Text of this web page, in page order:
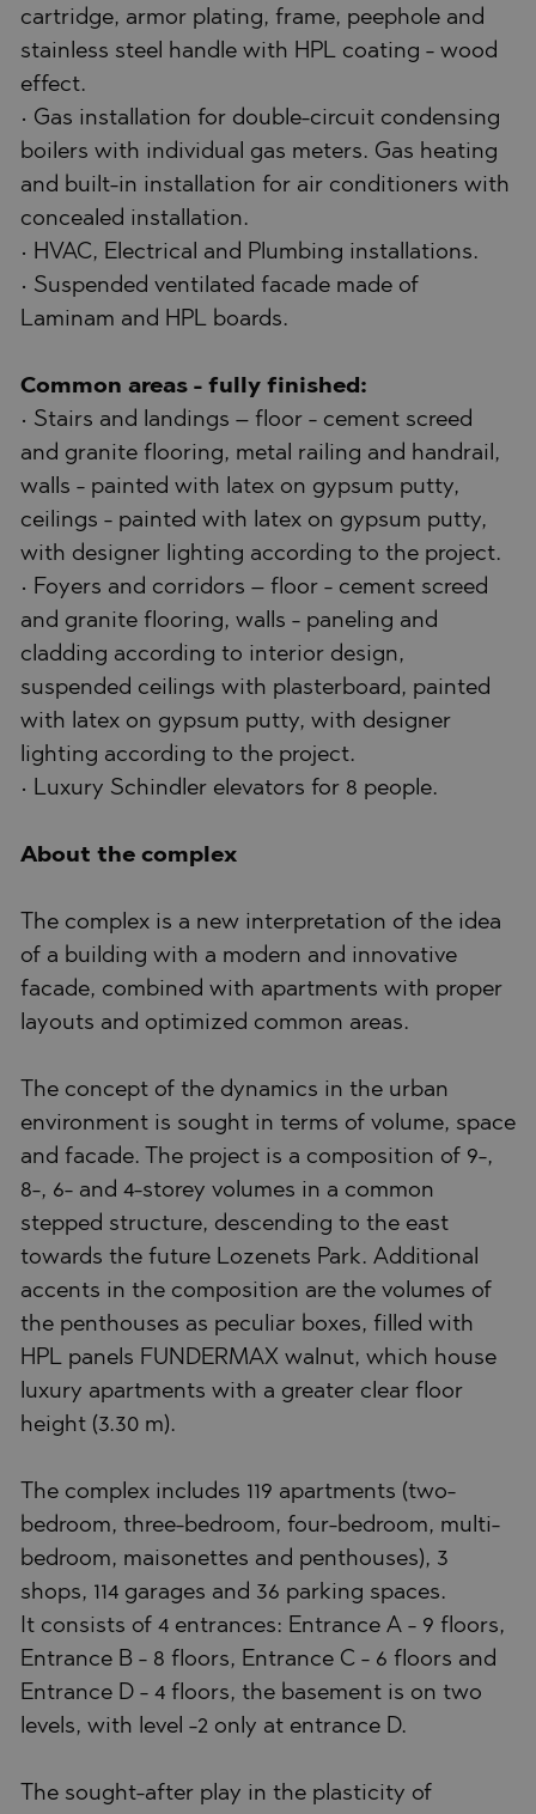
cartridge, armor plating, frame, peephole and
stainless steel handle with HPL coating - wood
effect.
• Gas installation for double-circuit condensing
boilers with individual gas meters. Gas heating
and built-in installation for air conditioners with
concealed installation.
• HVAC, Electrical and Plumbing installations.
• Suspended ventilated facade made of
Laminam and HPL boards.
Common areas - fully finished:
• Stairs and landings – floor - cement screed
and granite flooring, metal railing and handrail,
walls - painted with latex on gypsum putty,
ceilings - painted with latex on gypsum putty,
with designer lighting according to the project.
• Foyers and corridors – floor - cement screed
and granite flooring, walls - paneling and
cladding according to interior design,
suspended ceilings with plasterboard, painted
with latex on gypsum putty, with designer
lighting according to the project.
• Luxury Schindler elevators for 8 people.
About the complex
The complex is a new interpretation of the idea
of a building with a modern and innovative
facade, combined with apartments with proper
layouts and optimized common areas.
The concept of the dynamics in the urban
environment is sought in terms of volume, space
and facade. The project is a composition of 9-,
8-, 6- and 4-storey volumes in a common
stepped structure, descending to the east
towards the future Lozenets Park. Additional
accents in the composition are the volumes of
the penthouses as peculiar boxes, filled with
HPL panels FUNDERMAX walnut, which house
luxury apartments with a greater clear floor
height (3.30 m).
The complex includes 119 apartments (two-
bedroom, three-bedroom, four-bedroom, multi-
bedroom, maisonettes and penthouses), 3
shops, 114 garages and 36 parking spaces.
It consists of 4 entrances: Entrance A - 9 floors,
Entrance B - 8 floors, Entrance C - 6 floors and
Entrance D - 4 floors, the basement is on two
levels, with level -2 only at entrance D.
The sought-after play in the plasticity of